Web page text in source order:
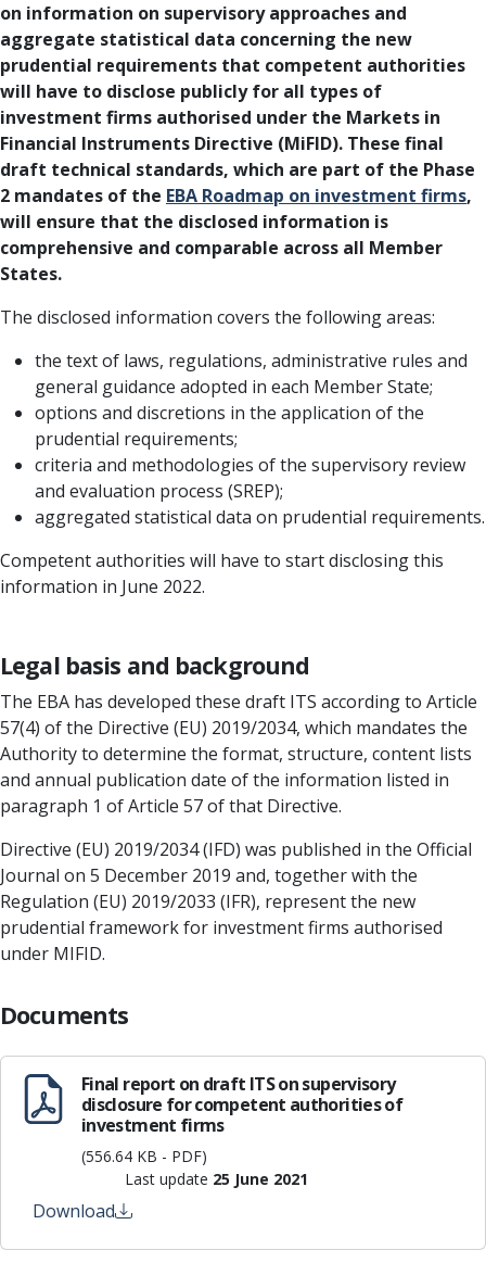
on information on supervisory approaches and
aggregate statistical data concerning the new
prudential requirements that competent authorities
will have to disclose publicly for all types of
investment firms authorised under the Markets in
Financial Instruments Directive (MiFID). These final
draft technical standards, which are part of the Phase
2 mandates of the EBA Roadmap on investment firms,
will ensure that the disclosed information is
comprehensive and comparable across all Member
States.
The disclosed information covers the following areas:
the text of laws, regulations, administrative rules and
general guidance adopted in each Member State;
options and discretions in the application of the
prudential requirements;
criteria and methodologies of the supervisory review
and evaluation process (SREP);
aggregated statistical data on prudential requirements.
Competent authorities will have to start disclosing this
information in June 2022.
Legal basis and background
The EBA has developed these draft ITS according to Article
57(4) of the Directive (EU) 2019/2034, which mandates the
Authority to determine the format, structure, content lists
and annual publication date of the information listed in
paragraph 1 of Article 57 of that Directive.
Directive (EU) 2019/2034 (IFD) was published in the Official
Journal on 5 December 2019 and, together with the
Regulation (EU) 2019/2033 (IFR), represent the new
prudential framework for investment firms authorised
under MIFID.
Documents
Final report on draft ITS on supervisory
disclosure for competent authorities of
investment firms
(556.64 KB - PDF)
Last update 25 June 2021
Download